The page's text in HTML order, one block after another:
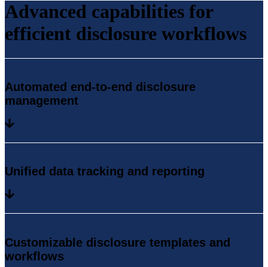
Advanced capabilities for
efficient disclosure workflows
Automated end-to-end disclosure
management
Unified data tracking and reporting
Customizable disclosure templates and
workflows